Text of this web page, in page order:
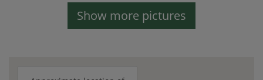
Show more pictures